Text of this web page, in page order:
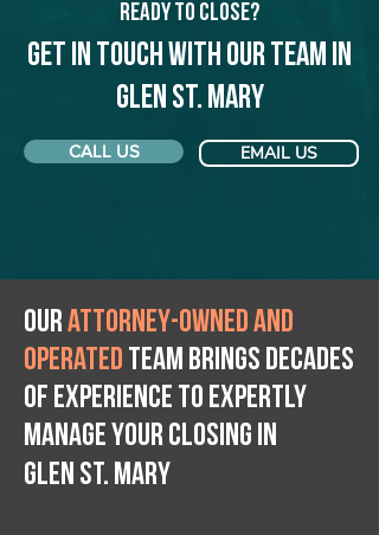
Ready to Close?
Get in touch with our team in
Glen St. Mary
CALL US EMAIL US
Ourattorney-owned and
operated team brings decades
of experience to expertly
manage your closing IN
Glen St. Mary